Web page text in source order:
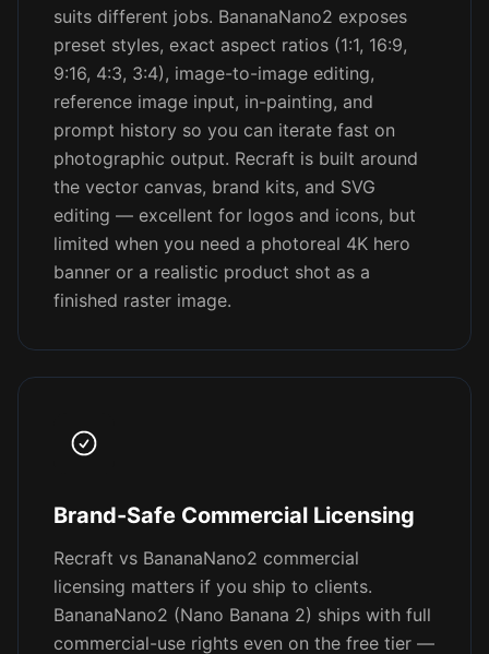
suits different jobs. BananaNano2 exposes
preset styles, exact aspect ratios (1:1, 16:9,
9:16, 4:3, 3:4), image-to-image editing,
reference image input, in-painting, and
prompt history so you can iterate fast on
photographic output. Recraft is built around
the vector canvas, brand kits, and SVG
editing — excellent for logos and icons, but
limited when you need a photoreal 4K hero
banner or a realistic product shot as a
finished raster image.
Brand-Safe Commercial Licensing
Recraft vs BananaNano2 commercial
licensing matters if you ship to clients.
BananaNano2 (Nano Banana 2) ships with full
commercial-use rights even on the free tier —